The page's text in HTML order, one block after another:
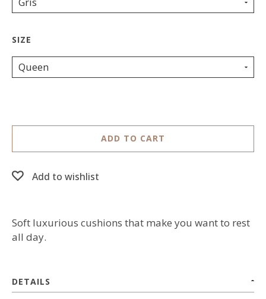
Queen
ADD TO CART
Add to wishlist
Soft luxurious cushions that make you want to rest
all day.
DETAILS